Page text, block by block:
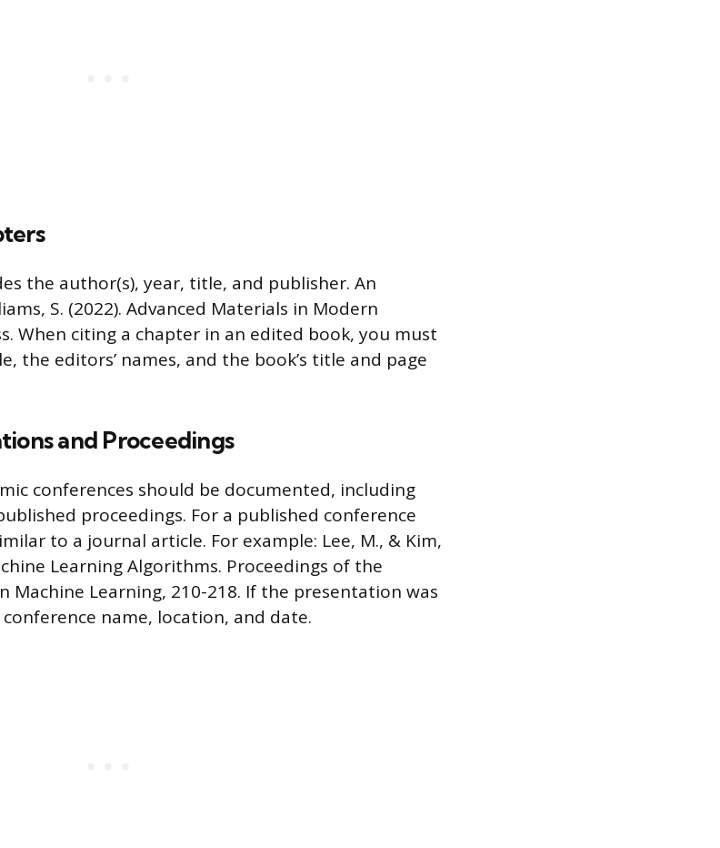
the author(s), year, title, and publisher. An
S. (2022). Advanced Materials in Modern
When citing a chapter in an edited book, you must
the editors’ names, and the book’s title and page
and Proceedings
conferences should be documented, including
proceedings. For a published conference
to a journal article. For example: Lee, M., & Kim,
Learning Algorithms. Proceedings of the
Machine Learning, 210-218. If the presentation was
name, location, and date.